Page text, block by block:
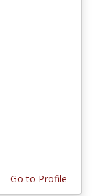
Go to Profile